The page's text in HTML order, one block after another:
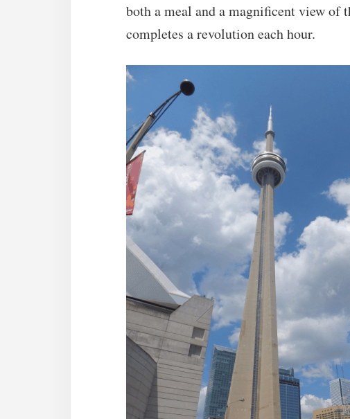
both a meal and a magnificent view of
completes a revolution each hour.